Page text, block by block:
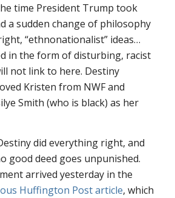
time President Trump took
a sudden change of philosophy
“ethnonationalist” ideas…
in the form of disturbing, racist
not link to here. Destiny
Kristen from NWF and
Smith (who is black) as her
did everything right, and
good deed goes unpunished.
arrived yesterday in the
Huffington Post article, which